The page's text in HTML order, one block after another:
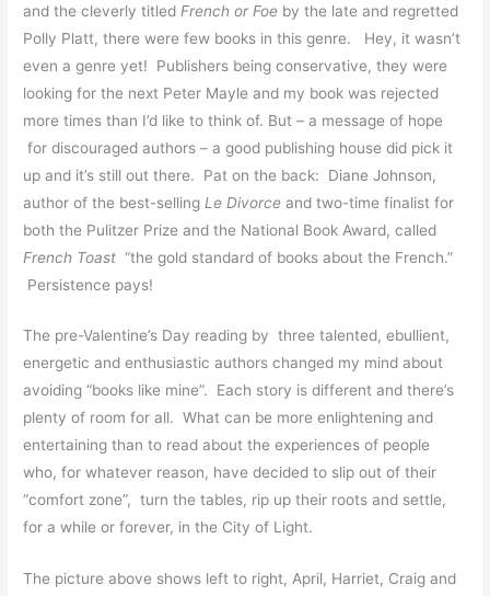
and the cleverly titled French or Foe by the late and regretted
Polly Platt, there were few books in this genre. Hey, it wasn’t
even a genre yet! Publishers being conservative, they were
looking for the next Peter Mayle and my book was rejected
more times than I’d like to think of. But – a message of hope
for discouraged authors – a good publishing house did pick it
up and it’s still out there. Pat on the back: Diane Johnson,
author of the best-selling Le Divorceand two-time finalist for
both the Pulitzer Prize and the National Book Award, called
French Toast “the gold standard of books about the French.”
Persistence pays!
The pre-Valentine’s Day reading by three talented, ebullient,
energetic and enthusiastic authors changed my mind about
avoiding “books like mine”. Each story is different and there’s
plenty of room for all. What can be more enlightening and
entertaining than to read about the experiences of people
who, for whatever reason, have decided to slip out of their
“comfort zone”, turn the tables, rip up their roots and settle,
for a while or forever, in the City of Light.
The picture above shows left to right, April, Harriet, Craig and